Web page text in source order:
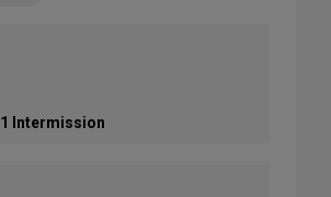
1 Intermission